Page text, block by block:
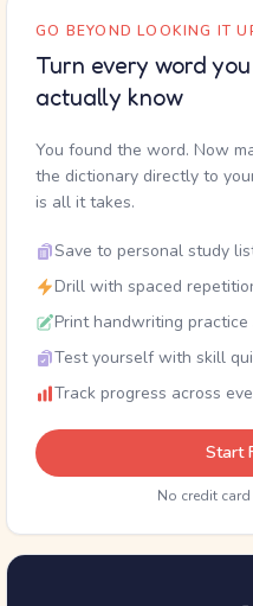
GO BEYOND LOOKING IT
Turn every word
actually know
You found the word. Now
the dictionary directly to
is all it takes.
Save to personal study
Drill with spaced
Print handwriting practice
Test yourself with skill
Track progress across
Start
No credit